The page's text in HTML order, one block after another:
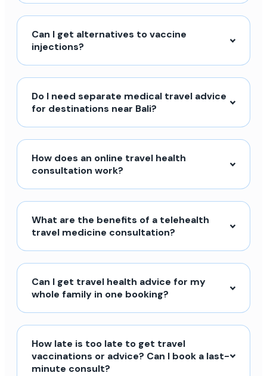
Can I get alternatives to vaccine
injections?
Do I need separate medical travel advice
for destinations near Bali?
How does an online travel health
consultation work?
What are the benefits of a telehealth
travel medicine consultation?
Can I get travel health advice for my
whole family in one booking?
How late is too late to get travel
vaccinations or advice? Can I book a last-
minute consult?